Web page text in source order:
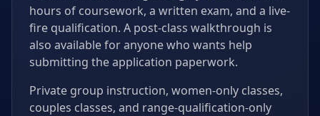
hours of coursework, a written exam, and a live-
fire qualification. A post-class walkthrough is
also available for anyone who wants help
submitting the application paperwork.
Private group instruction, women-only classes,
couples classes, and range-qualification-only